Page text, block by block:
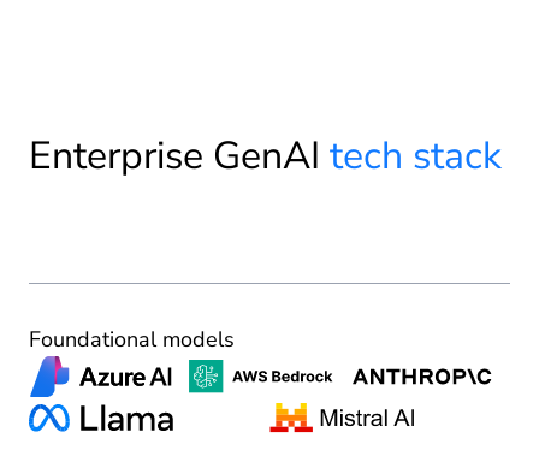
Enterprise GenAI tech stack
Foundational models